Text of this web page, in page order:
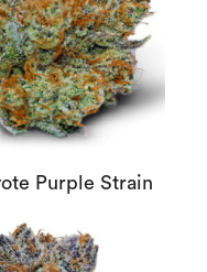
Purple Strain